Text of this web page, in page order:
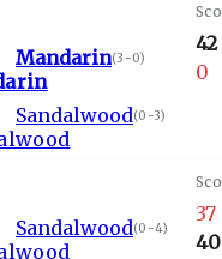
Mandarin(3-0)
Sandalwood(0-3)
42
0
Sandalwood(0-4)
37
40